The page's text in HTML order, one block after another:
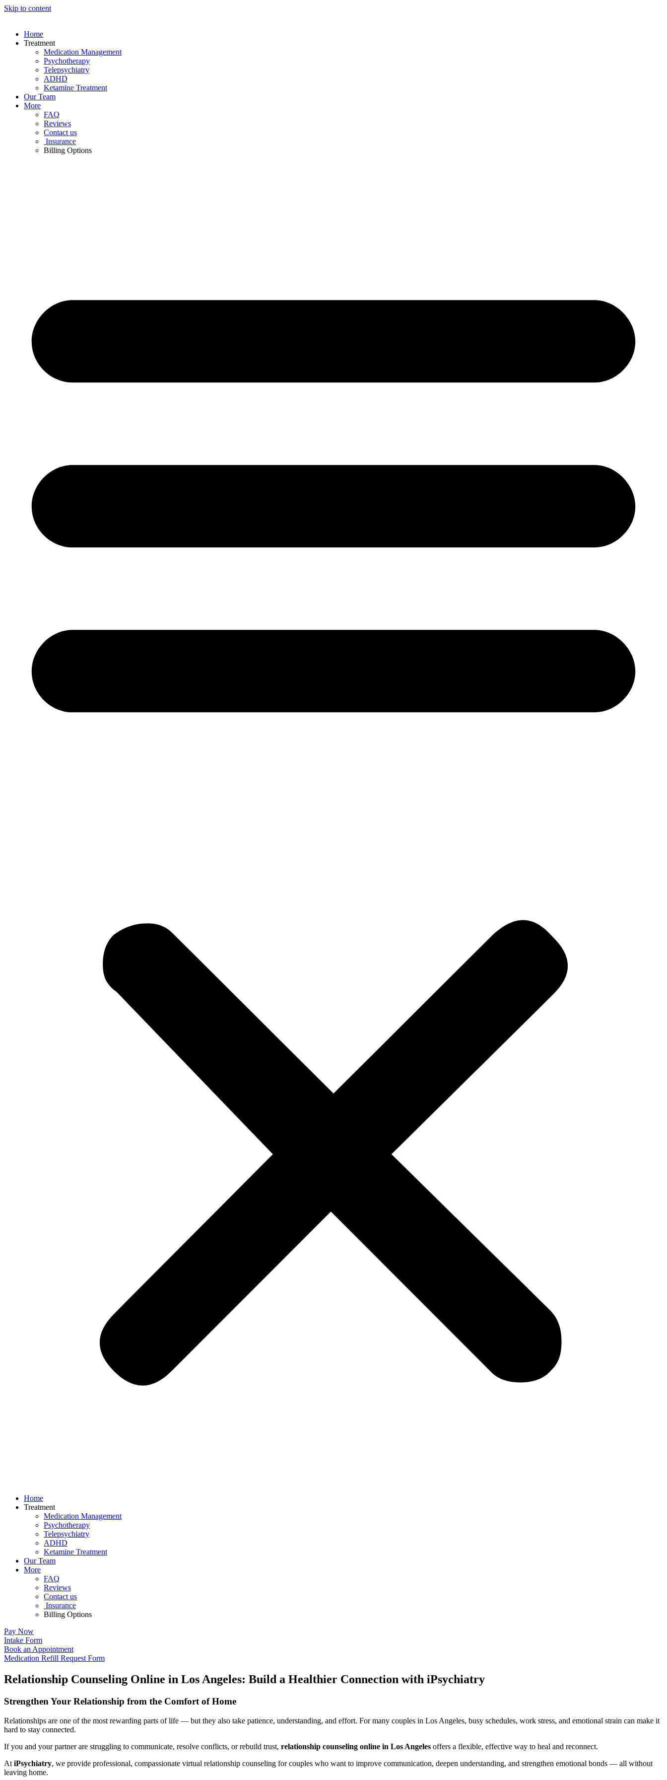
Skip to content
Home
Treatment
Medication Management
Psychotherapy
Telepsychiatry
ADHD
Ketamine Treatment
Our Team
More
FAQ
Reviews
Contact us
Insurance
Billing Options
Home
Treatment
Medication Management
Psychotherapy
Telepsychiatry
ADHD
Ketamine Treatment
Our Team
More
FAQ
Reviews
Contact us
Insurance
Billing Options
Pay Now
Intake Form
Book an Appointment
Medication Refill Request Form
Relationship Counseling Online in Los Angeles: Build a Healthier Connection with iPsychiatry
Strengthen Your Relationship from the Comfort of Home
Relationships are one of the most rewarding parts of life — but they also take patience, understanding, and effort. For many couples in Los Angeles, busy schedules, work stress, and emotional strain can make it
hard to stay connected.
If you and your partner are struggling to communicate, resolve conflicts, or rebuild trust, relationship counseling online in Los Angeles offers a flexible, effective way to heal and reconnect.
At iPsychiatry, we provide professional, compassionate virtual relationship counseling for couples who want to improve communication, deepen understanding, and strengthen emotional bonds — all without
leaving home.